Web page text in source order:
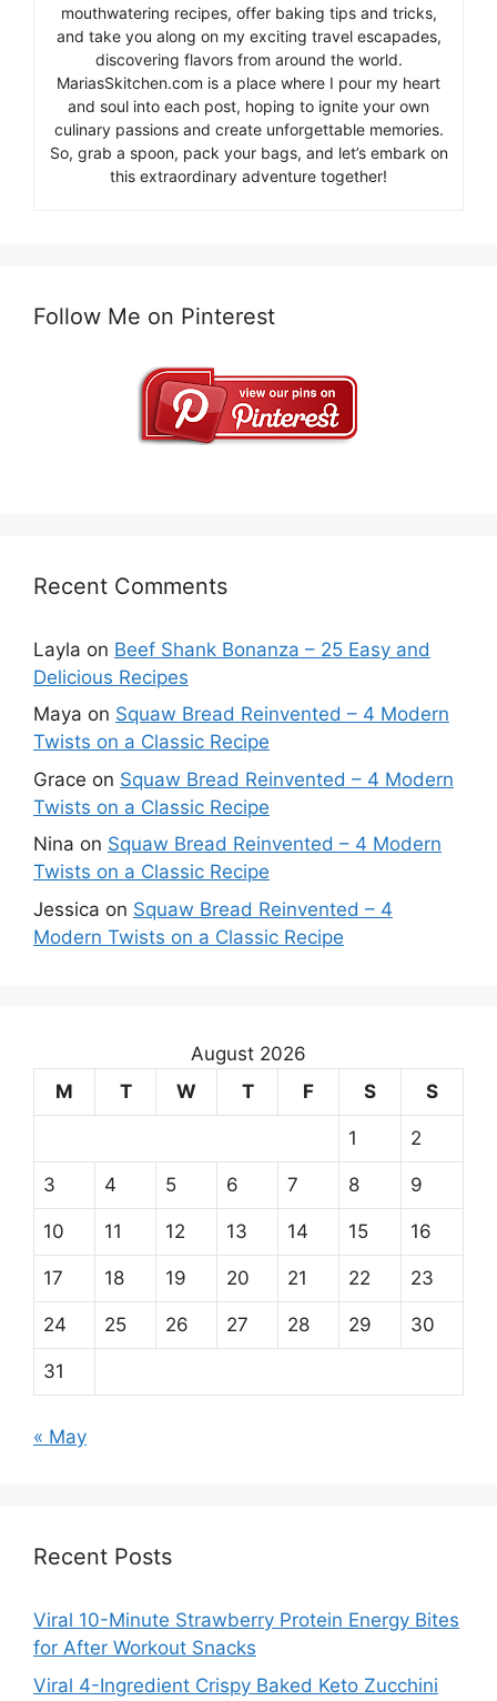
mouthwatering recipes, offer baking tips and tricks,
and take you along on my exciting travel escapades,
discovering flavors from around the world.
MariasSkitchen.com is a place where I pour my heart
and soul into each post, hoping to ignite your own
culinary passions and create unforgettable memories.
So, grab a spoon, pack your bags, and let’s embark on
this extraordinary adventure together!
Follow Me on Pinterest
Recent Comments
Layla on Beef Shank Bonanza – 25 Easy and
Delicious Recipes
Maya on Squaw Bread Reinvented – 4 Modern
Twists on a Classic Recipe
Grace on Squaw Bread Reinvented – 4 Modern
Twists on a Classic Recipe
Nina on Squaw Bread Reinvented – 4 Modern
Twists on a Classic Recipe
Jessica on Squaw Bread Reinvented – 4
Modern Twists on a Classic Recipe
August 2026
M
T W T F S S
1 2
3 4 5 6 7 8 9
10 11 12 13 14 15 16
17 18 19 20 21 22 23
24 25 26 27 28 29 30
31
« May
Recent Posts
Viral 10-Minute Strawberry Protein Energy Bites
for After Workout Snacks
Viral 4-Ingredient Crispy Baked Keto Zucchini